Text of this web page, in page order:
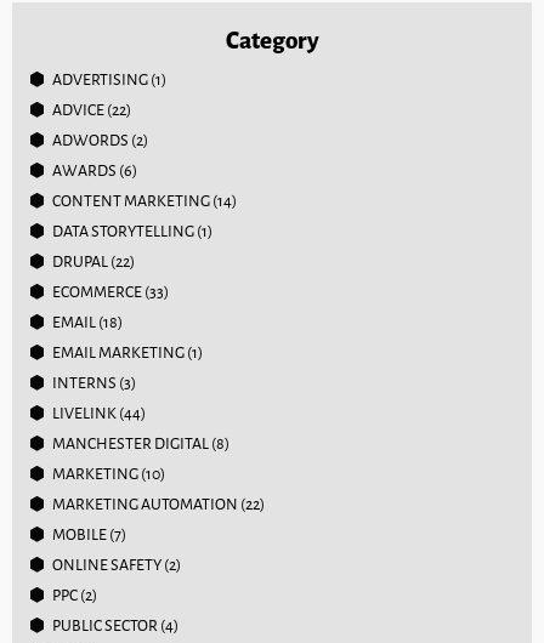
Category
ADVERTISING(1)
ADVICE(22)
ADWORDS (2)
AWARDS (6)
CONTENT MARKETING(14)
DATA STORYTELLING(1)
DRUPAL(22)
ECOMMERCE(33)
EMAIL(18)
EMAIL MARKETING(1)
INTERNS (3)
LIVELINK(44)
MANCHESTER DIGITAL(8)
MARKETING(10)
MARKETING AUTOMATION (22)
MOBILE(7)
ONLINE SAFETY(2)
PPC(2)
PUBLIC SECTOR (4)